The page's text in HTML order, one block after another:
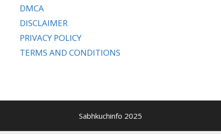
DMCA
DISCLAIMER
PRIVACY POLICY
TERMS AND CONDITIONS
Sabhkuchinfo 2025